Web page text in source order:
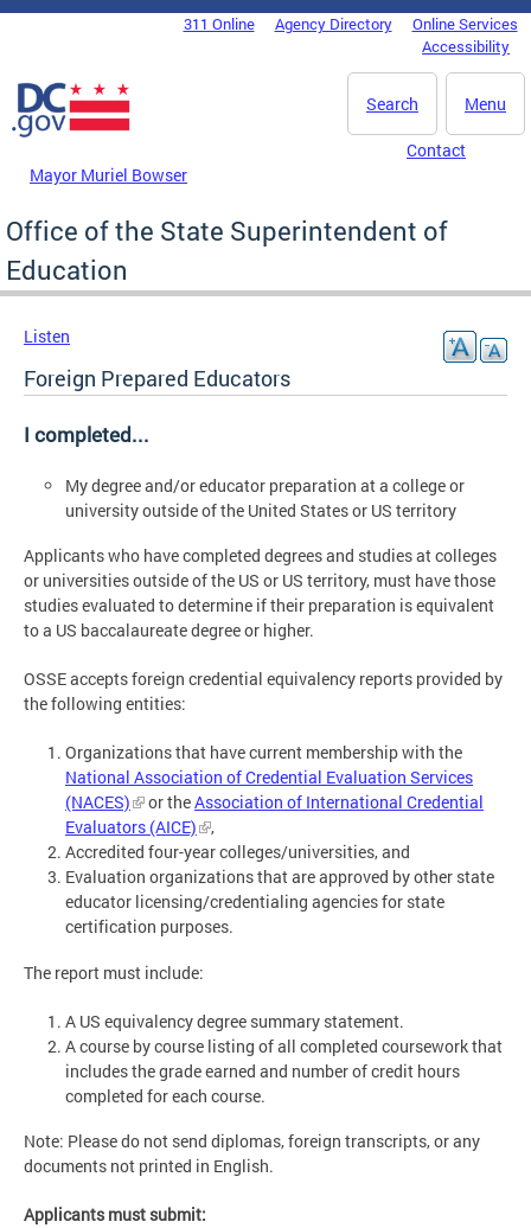
Skip to main content
DC Agency Top Menu311 Online Agency Directory
Online Services
Accessibility
Menu
Search
Mayor Muriel Bowser
Contact
Office of the State Superintendent of
Education
Listen
Foreign Prepared Educators
I completed...
My degree and/or educator preparation at a college or
university outside of the United States or US territory
Applicants who have completed degrees and studies at colleges
or universities outside of the US or US territory, must have those
studies evaluated to determine if their preparation is equivalent
to a US baccalaureate degree or higher.
OSSE accepts foreign credential equivalency reports provided by
the following entities:
Organizations that have current membership with the
National Association of Credential Evaluation Services
(NACES)
or theAssociation of International Credential
Evaluators (AICE)
,
Accredited four-year colleges/universities, and
Evaluation organizations that are approved by other state
educator licensing/credentialing agencies for state
certification purposes.
The report must include:
A US equivalency degree summary statement.
A course by course listing of all completed coursework that
includes the grade earned and number of credit hours
completed for each course.
Note: Please do not send diplomas, foreign transcripts, or any
documents not printed in English.
Applicants must submit: